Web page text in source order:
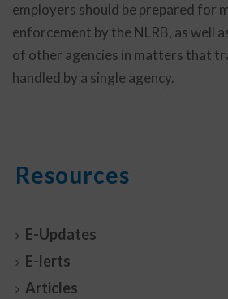
employers should be prepared for
enforcement by the NLRB, as well
of other agencies in matters that
handled by a single agency.
Resources
E-Updates
E-lerts
Articles